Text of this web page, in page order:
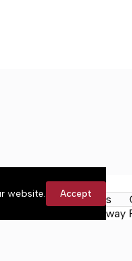
website. Accept
Rules Contact Us
Tribune, a Lakeway